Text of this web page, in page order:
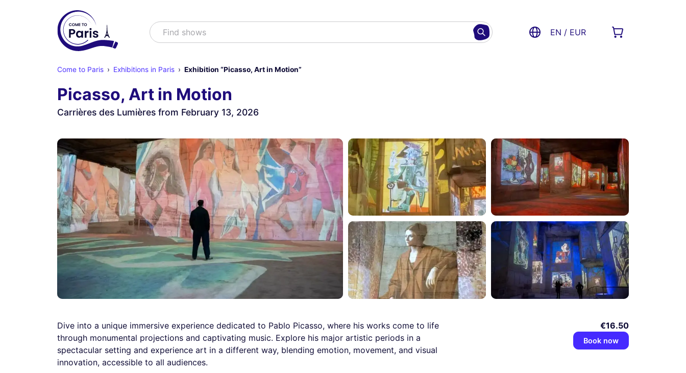
SearchFind shows EN / EUR
Come to Paris Exhibitions in Paris Exhibition “Picasso, Art in Motion”
Picasso, Art in Motion
Carrières des Lumières from February 13, 2026
Dive into a unique immersive experience dedicated to Pablo Picasso, where his works come to life
through monumental projections and captivating music. Explore his major artistic periods in a
spectacular setting and experience art in a different way, blending emotion, movement, and visual
innovation, accessible to all audiences.
€16.50
Book now